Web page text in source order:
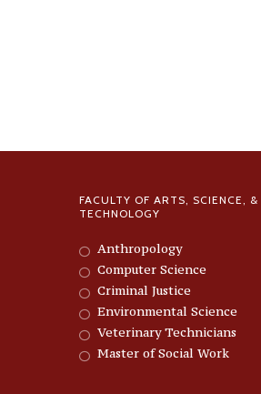
FACULTY OF ARTS, SCIENCE, &
TECHNOLOGY
Anthropology
Computer Science
Criminal Justice
Environmental Science
Veterinary Technicians
Master of Social Work